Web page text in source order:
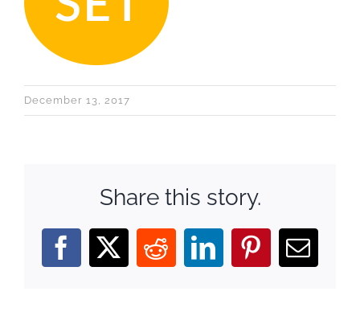
December 13, 2017
Share this story.
Facebook
X RedditLinkedIn
Pinterest
Email